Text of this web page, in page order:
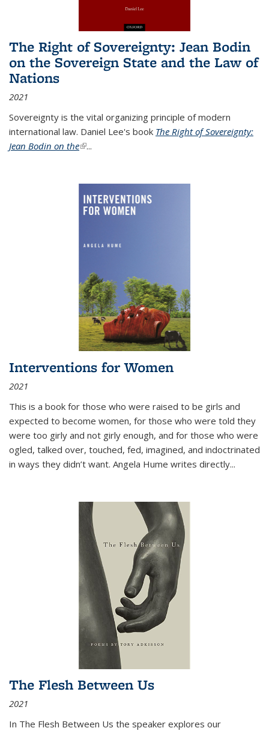
The Right of Sovereignty: Jean Bodin
on the Sovereign State and the Law of
Nations
2021
Sovereignty is the vital organizing principle of modern
international law. Daniel Lee's book The Right of Sovereignty:
Jean Bodin on the(link is external)
...
Interventions for Women
2021
This is a book for those who were raised to be girls and
expected to become women, for those who were told they
were too girly and not girly enough, and for those who were
ogled, talked over, touched, fed, imagined, and indoctrinated
in ways they didn’t want. Angela Hume writes directly...
The Flesh Between Us
2021
In The Flesh Between Us the speaker explores our